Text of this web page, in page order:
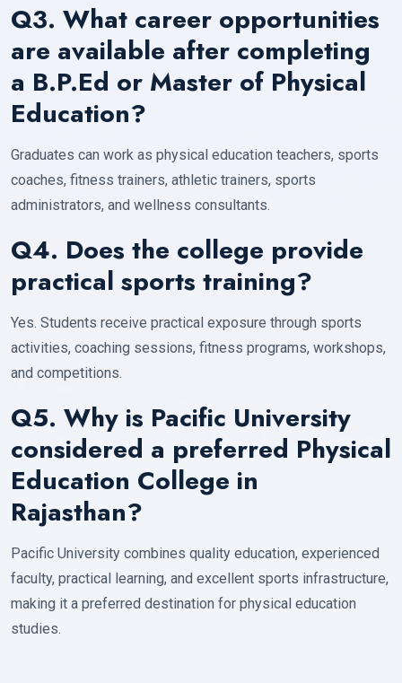
Q3. What career opportunities
are available after completing
a B.P.Ed or Master of Physical
Education?
Graduates can work as physical education teachers, sports
coaches, fitness trainers, athletic trainers, sports
administrators, and wellness consultants.
Q4. Does the college provide
practical sports training?
Yes. Students receive practical exposure through sports
activities, coaching sessions, fitness programs, workshops,
and competitions.
Q5. Why is Pacific University
considered a preferred Physical
Education College in
Rajasthan?
Pacific University combines quality education, experienced
faculty, practical learning, and excellent sports infrastructure,
making it a preferred destination for physical education
studies.